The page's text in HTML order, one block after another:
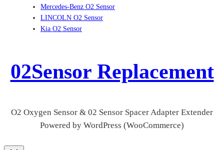
Mercedes-Benz O2 Sensor
LINCOLN O2 Sensor
Kia O2 Sensor
02Sensor Replacement
O2 Oxygen Sensor & 02 Sensor Spacer Adapter Extender
Powered by WordPress (WooCommerce)